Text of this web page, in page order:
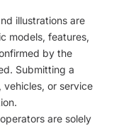
illustrations are
models, features,
by the
Submitting a
or service
are solely